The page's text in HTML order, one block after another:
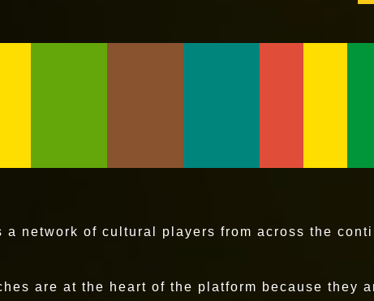
a network of cultural players from across the
are at the heart of the platform because